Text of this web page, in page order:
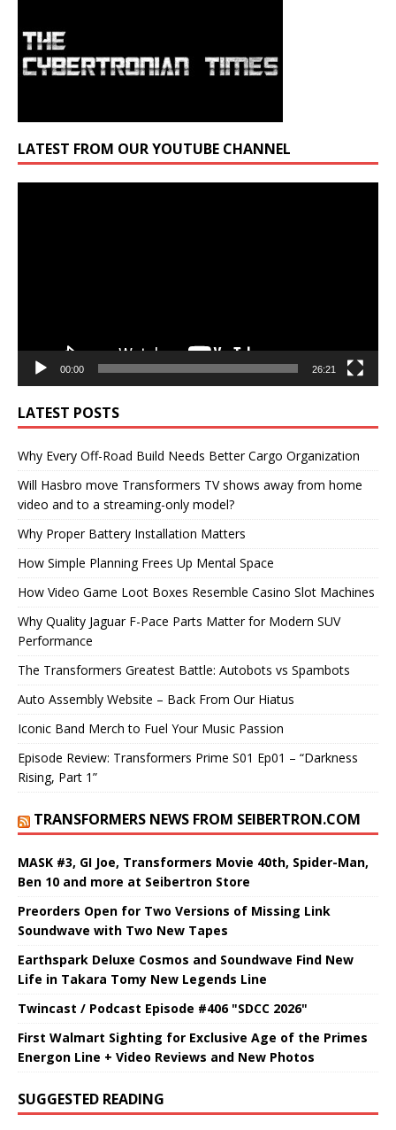
LATEST FROM OUR YOUTUBE CHANNEL
00:00 26:21
LATEST POSTS
Why Every Off-Road Build Needs Better Cargo Organization
Will Hasbro move Transformers TV shows away from home
video and to a streaming-only model?
Why Proper Battery Installation Matters
How Simple Planning Frees Up Mental Space
How Video Game Loot Boxes Resemble Casino Slot Machines
Why Quality Jaguar F-Pace Parts Matter for Modern SUV
Performance
The Transformers Greatest Battle: Autobots vs Spambots
Auto Assembly Website – Back From Our Hiatus
Iconic Band Merch to Fuel Your Music Passion
Episode Review: Transformers Prime S01 Ep01 – “Darkness
Rising, Part 1”
TRANSFORMERS NEWS FROM SEIBERTRON.COM
MASK #3, GI Joe, Transformers Movie 40th, Spider-Man,
Ben 10 and more at Seibertron Store
Preorders Open for Two Versions of Missing Link
Soundwave with Two New Tapes
Earthspark Deluxe Cosmos and Soundwave Find New
Life in Takara Tomy New Legends Line
Twincast / Podcast Episode #406 "SDCC 2026"
First Walmart Sighting for Exclusive Age of the Primes
Energon Line + Video Reviews and New Photos
SUGGESTED READING